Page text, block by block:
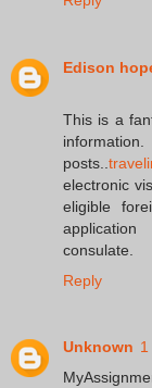
Edison
This is a
posts..
electronic
eligible
consulate.
Reply
Unknown